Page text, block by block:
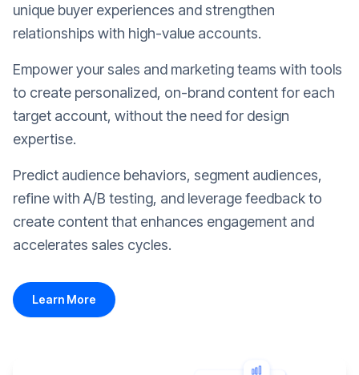
unique buyer experiences and strengthen
relationships with high-value accounts.
Empower your sales and marketing teams with tools
to create personalized, on-brand content for each
target account, without the need for design
expertise.
Predict audience behaviors, segment audiences,
refine with A/B testing, and leverage feedback to
create content that enhances engagement and
accelerates sales cycles.
Learn More